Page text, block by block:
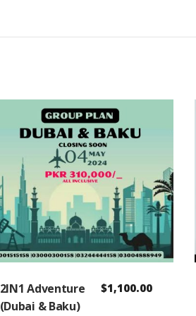
2IN1 Adventure
(Dubai & Baku)
$1,100.00